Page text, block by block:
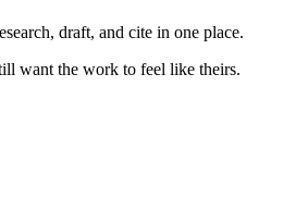
draft, and cite in one place.
want the work to feel like theirs.